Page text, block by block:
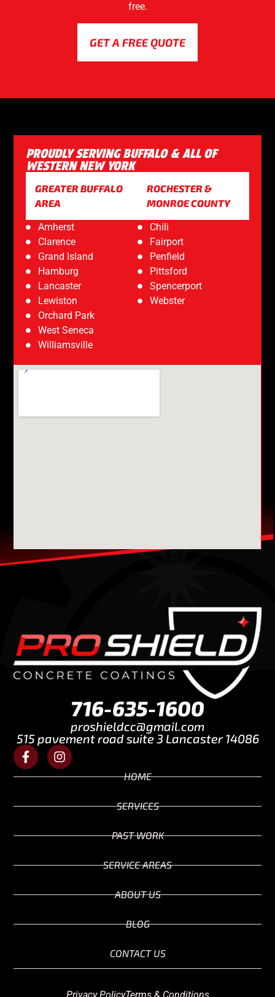
free.
GET A FREE QUOTE
PROUDLY SERVING BUFFALO & ALL OF
WESTERN NEW YORK
GREATER BUFFALO
AREA
Amherst
Clarence
Grand Island
Hamburg
Lancaster
Lewiston
Orchard Park
West Seneca
Williamsville
ROCHESTER &
MONROE COUNTY
Chili
Fairport
Penfield
Pittsford
Spencerport
Webster
716-635-1600
proshieldcc@gmail.com
515 pavement road suite 3 Lancaster 14086
HOME
SERVICES
PAST WORK
SERVICE AREAS
ABOUT US
BLOG
CONTACT US